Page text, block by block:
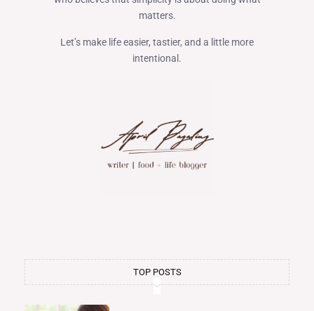
matters.
Let’s make life easier, tastier, and a little more
intentional.
TOP POSTS